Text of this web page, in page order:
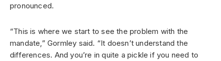
pronounced.
“This is where we start to see the problem with the
mandate,” Gormley said. “It doesn’t understand the
differences. And you’re in quite a pickle if you need to